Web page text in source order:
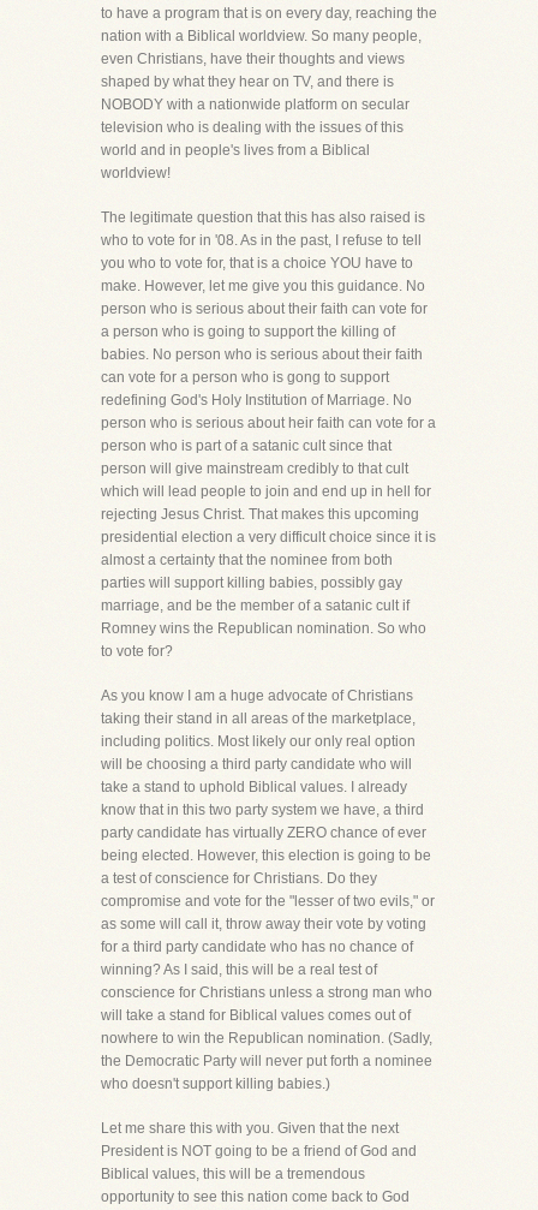
to have a program that is on every day, reaching the
nation with a Biblical worldview. So many people,
even Christians, have their thoughts and views
shaped by what they hear on TV, and there is
NOBODY with a nationwide platform on secular
television who is dealing with the issues of this
world and in people's lives from a Biblical
worldview!
The legitimate question that this has also raised is
who to vote for in '08. As in the past, I refuse to tell
you who to vote for, that is a choice YOU have to
make. However, let me give you this guidance. No
person who is serious about their faith can vote for
a person who is going to support the killing of
babies. No person who is serious about their faith
can vote for a person who is gong to support
redefining God's Holy Institution of Marriage. No
person who is serious about heir faith can vote for a
person who is part of a satanic cult since that
person will give mainstream credibly to that cult
which will lead people to join and end up in hell for
rejecting Jesus Christ. That makes this upcoming
presidential election a very difficult choice since it is
almost a certainty that the nominee from both
parties will support killing babies, possibly gay
marriage, and be the member of a satanic cult if
Romney wins the Republican nomination. So who
to vote for?
As you know I am a huge advocate of Christians
taking their stand in all areas of the marketplace,
including politics. Most likely our only real option
will be choosing a third party candidate who will
take a stand to uphold Biblical values. I already
know that in this two party system we have, a third
party candidate has virtually ZERO chance of ever
being elected. However, this election is going to be
a test of conscience for Christians. Do they
compromise and vote for the "lesser of two evils," or
as some will call it, throw away their vote by voting
for a third party candidate who has no chance of
winning? As I said, this will be a real test of
conscience for Christians unless a strong man who
will take a stand for Biblical values comes out of
nowhere to win the Republican nomination. (Sadly,
the Democratic Party will never put forth a nominee
who doesn't support killing babies.)
Let me share this with you. Given that the next
President is NOT going to be a friend of God and
Biblical values, this will be a tremendous
opportunity to see this nation come back to God